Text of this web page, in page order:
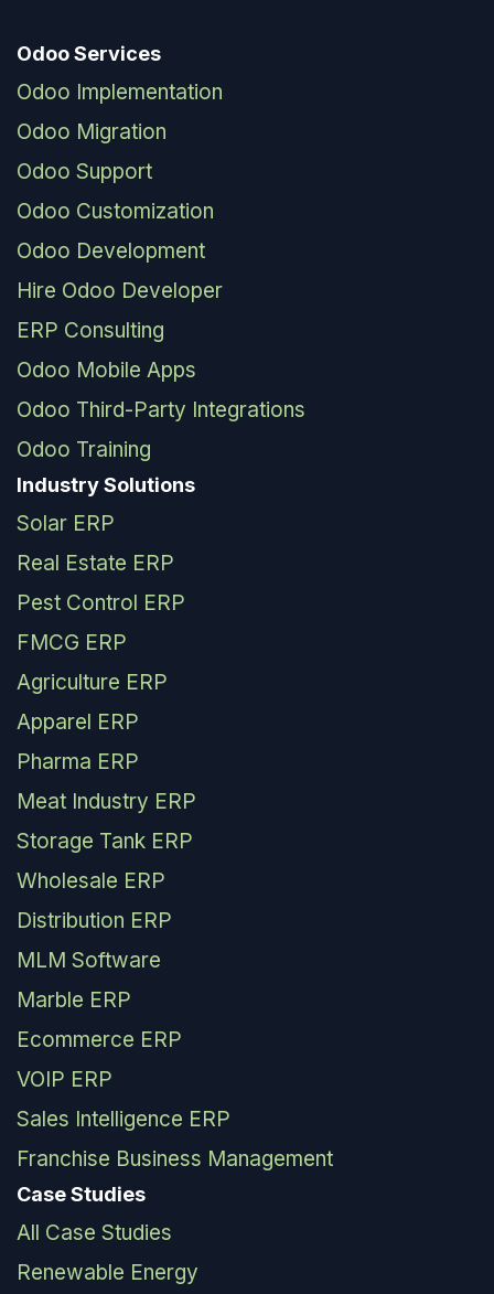
Odoo Services
Odoo Implementation
Odoo Migration
Odoo Support
Odoo Customization
Odoo Development
Hire Odoo Developer
ERP Consulting
Odoo Mobile Apps
Odoo Third-Party Integrations
Odoo Training
Industry Solutions
Solar ERP
Real Estate ERP
Pest Control ERP
FMCG ERP
Agriculture ERP
Apparel ERP
Pharma ERP
Meat Industry ERP
Storage Tank ERP
Wholesale ERP
Distribution ERP
MLM Software
Marble ERP
Ecommerce ERP
VOIP ERP
Sales Intelligence ERP
Franchise Business Management
Case Studies
All Case Studies
Renewable Energy